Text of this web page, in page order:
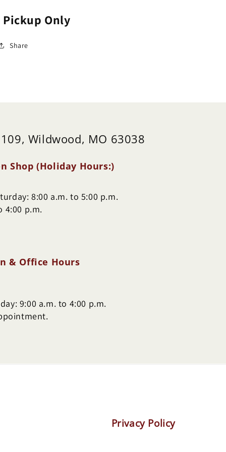
Pickup Only
Share
Wildwood, MO 63038
Shop (Holiday Hours:)
8:00 a.m. to 5:00 p.m.
4:00 p.m.
& Office Hours
9:00 a.m. to 4:00 p.m.
Privacy Policy